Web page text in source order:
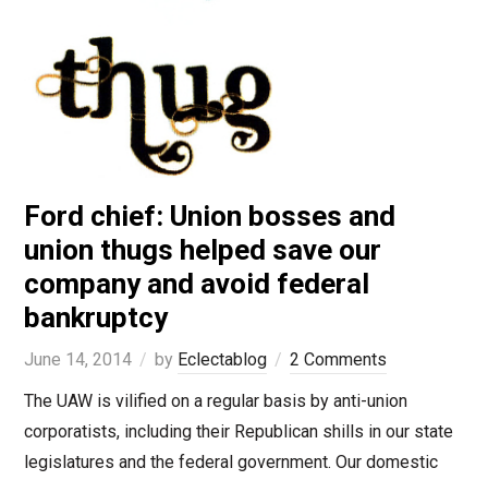
Ford chief: Union bosses and
union thugs helped save our
company and avoid federal
bankruptcy
June 14, 2014 by Eclectablog
2 Comments
The UAW is vilified on a regular basis by anti-union
corporatists, including their Republican shills in our state
legislatures and the federal government. Our domestic